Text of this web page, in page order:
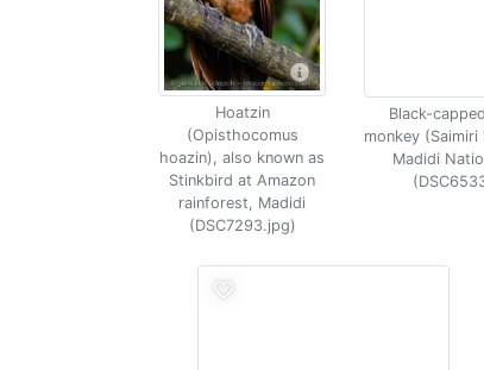
Hoatzin
(Opisthocomus
hoazin), also known as
Stinkbird at Amazon
rainforest, Madidi
(DSC7293.jpg)
Black-
monkey (Saimiri
Madidi